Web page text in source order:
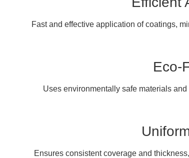
Fast and effective application of coatings,
Eco-
Uses environmentally safe materials
Ensures consistent coverage and